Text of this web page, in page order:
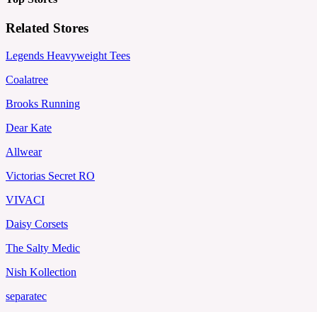
Related Stores
Legends Heavyweight Tees
Coalatree
Brooks Running
Dear Kate
Allwear
Victorias Secret RO
VIVACI
Daisy Corsets
The Salty Medic
Nish Kollection
separatec